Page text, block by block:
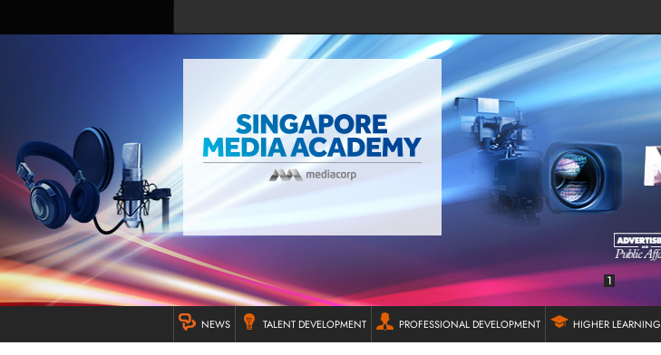
1
NEWS TALENT DEVELOPMENT PROFESSIONAL DEVELOPMENT HIGHER LEARNING